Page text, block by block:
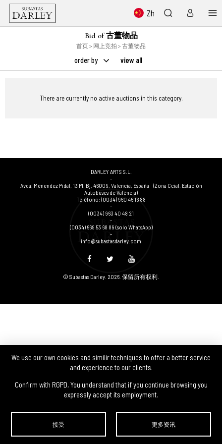
We use our own cookies and similir techniques to offer a better service
and experience to our clients.
Confirm with RGPD, You understand that if you continue browsing you
expressly accept its employment.
接受 更多资讯
Zh
Bid of 古董物品
首页> 网上竞拍 > 古董物品
order by view all
There are currently no active auctions in this category.
DARLEY ARTS S.L.
-
Avda. Menendez Pidal, 13 Pl. Bj, 46009, Valencia, España (Zona Ccial. Estación
Autobuses de Valencia)
Teléfono:(0034) 960 46 16 88
-
(0034) 963 40 48 21
-
(0034) 669 53 68 89 (solo WhatsApp)
-
info@subastasdarley.com
© Subastas Darley. 2026. 保留所有权利.